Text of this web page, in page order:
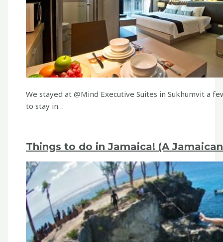
We stayed at @Mind Executive Suites in Sukhumvit a
to stay in…
Things to do in Jamaica! (A